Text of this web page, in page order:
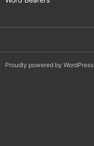
Proudly powered by WordPress